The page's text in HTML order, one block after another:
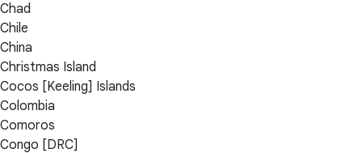
Chad
Chile
China
Christmas Island
Cocos [Keeling] Islands
Colombia
Comoros
Congo [DRC]